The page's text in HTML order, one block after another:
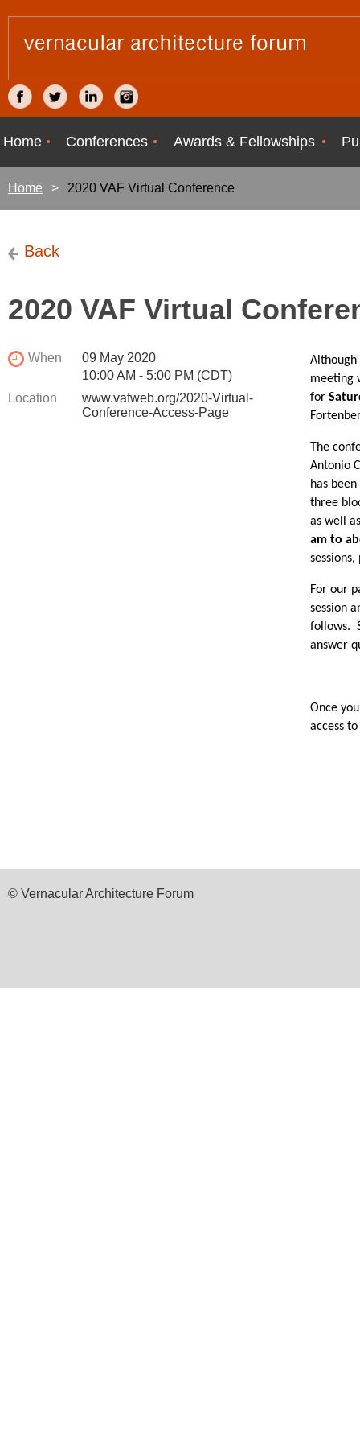
Home Conferences Awards & Fellowships
Home 2020 VAF Virtual Conference
Back
2020 VAF Virtual
When
09 May 2020
10:00 AM - 5:00 PM (CDT)
Location
www.vafweb.org/2020-Virtual-
Conference-Access-Page
Although
meeting
for
The
Antonio
has
three
as well
am to
For our
session
follows.
answer
Once
access to
© Vernacular Architecture Forum